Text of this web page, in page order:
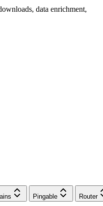
data enrichment,
Pingable Router